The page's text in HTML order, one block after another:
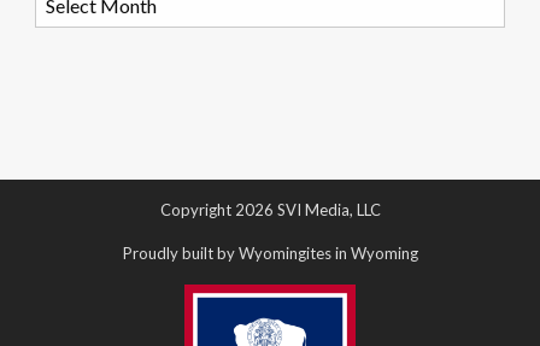
Copyright 2026 SVI Media, LLC
Proudly built by Wyomingites in Wyoming